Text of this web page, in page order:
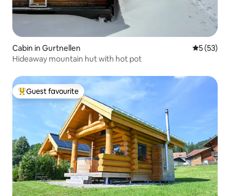
Cabin in Gurtnellen 5 out of 5
5 (53)
Hideaway mountain hut with hot pot
Top guest favourite
Guest favourite